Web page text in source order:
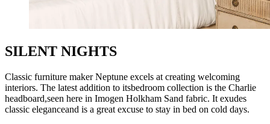
SILENT NIGHTS
Classic furniture maker Neptune excels at creating welcoming
interiors. The latest addition to itsbedroom collection is the Charlie
headboard,seen here in Imogen Holkham Sand fabric. It exudes
classic eleganceand is a great excuse to stay in bed on cold days.